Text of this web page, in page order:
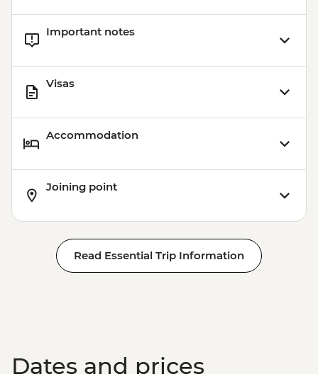
Important notes
Visas
Accommodation
Joining point
Read Essential Trip Information
Dates and prices